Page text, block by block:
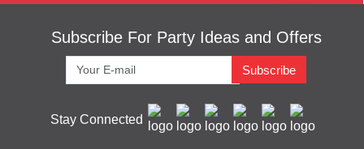
Subscribe For Party Ideas and Offers
Subscribe
Stay Connected